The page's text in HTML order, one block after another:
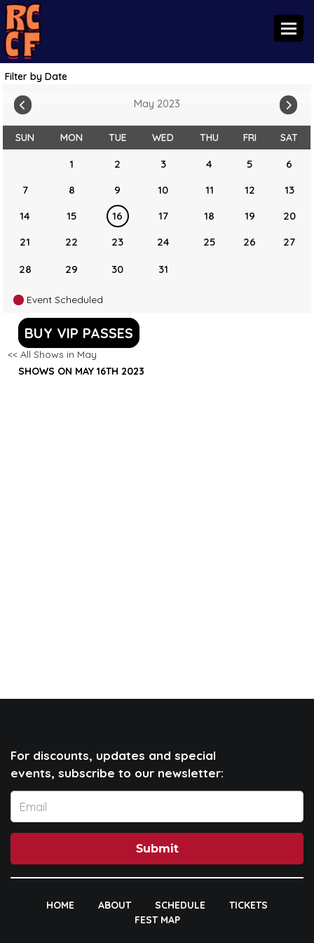
Filter by Date
May 2023
SUN MON TUE WED THU FRI SAT
1 2 3 4 5
6
7
8 9 10 11 12
13
14
15 16 17 18 19
20
21
22 23 24 25 26 27
28 29 30 31
Event Scheduled
BUY VIP PASSES
<< All Shows in May
SHOWS ON MAY 16TH 2023
For discounts, updates and special
events, subscribe to our newsletter:
Submit
HOME ABOUT SCHEDULE
TICKETS
FEST MAP